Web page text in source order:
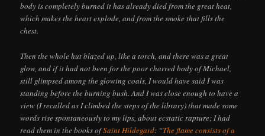
body is completely burned it has already died from the great heat,
which makes the heart explode, and from the smoke that fills the
chest.
Then the whole hut blazed up, like a torch, and there was a great
glow, and if it had not been for the poor charred body of Michael,
still glimpsed among the glowing coals, I would have said I was
standing before the burning bush. And I was close enough to have a
view (I recalled as I climbed the steps of the library) that made some
words rise spontaneously to my lips, about ecstatic rapture; I had
read them in the books ofSaint Hildegard: “The flame consists of a